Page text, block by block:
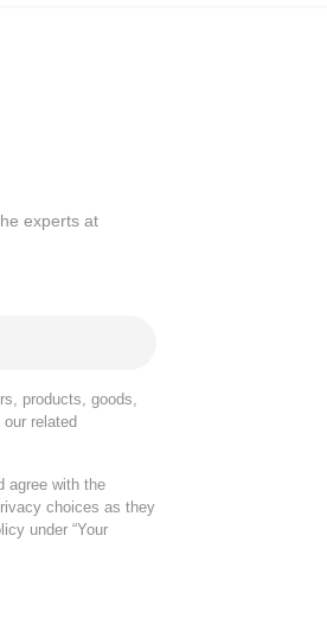
experts at
products, goods,
related
agree with the
choices as they
under “Your